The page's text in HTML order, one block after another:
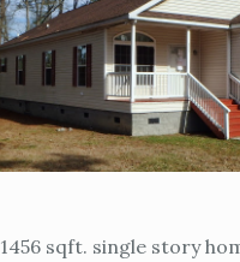
1456 sqft. single story